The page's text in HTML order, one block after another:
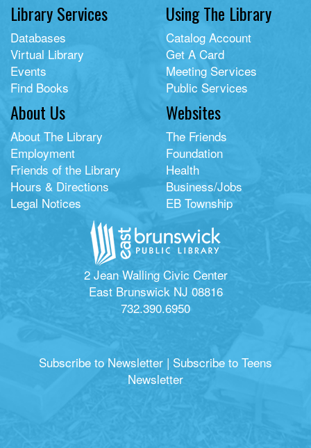
Library Services
Databases
Virtual Library
Events
Find Books
Using The Library
Catalog Account
Get A Card
Meeting Services
Public Services
About Us
About The Library
Employment
Friends of the Library
Hours & Directions
Legal Notices
Websites
The Friends
Foundation
Health
Business/Jobs
EB Township
2 Jean Walling Civic Center
East Brunswick NJ 08816
732.390.6950
Subscribe to Newsletter | Subscribe to Teens
Newsletter